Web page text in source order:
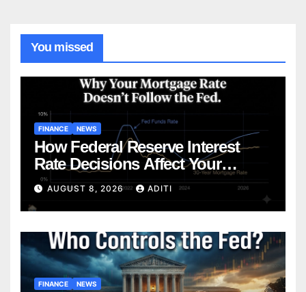
You missed
FINANCE NEWS
How Federal Reserve Interest
Rate Decisions Affect Your
Mortgage — Everything
Homebuyers Need to Know in
2026
AUGUST 8, 2026 ADITI
FINANCE NEWS